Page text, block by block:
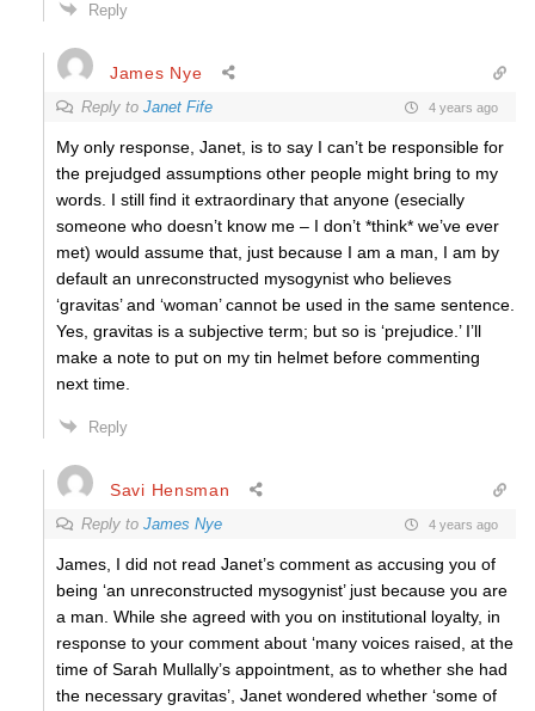
Reply
James Nye
Reply to Janet Fife 4 years ago
My only response, Janet, is to say I can’t be responsible for
the prejudged assumptions other people might bring to my
words. I still find it extraordinary that anyone (esecially
someone who doesn’t know me – I don’t *think* we’ve ever
met) would assume that, just because I am a man, I am by
default an unreconstructed mysogynist who believes
‘gravitas’ and ‘woman’ cannot be used in the same sentence.
Yes, gravitas is a subjective term; but so is ‘prejudice.’ I’ll
make a note to put on my tin helmet before commenting
next time.
Reply
Savi Hensman
Reply to James Nye 4 years ago
James, I did not read Janet’s comment as accusing you of
being ‘an unreconstructed mysogynist’ just because you are
a man. While she agreed with you on institutional loyalty, in
response to your comment about ‘many voices raised, at the
time of Sarah Mullally’s appointment, as to whether she had
the necessary gravitas’, Janet wondered whether ‘some of